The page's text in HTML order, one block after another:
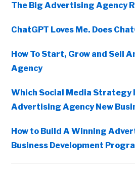
The Big Advertising Agency
ChatGPT Loves Me. Does
How To Start, Grow and Sell
Agency
Which Social Media Strategy
Advertising Agency New
How to Build A Winning
Business Development